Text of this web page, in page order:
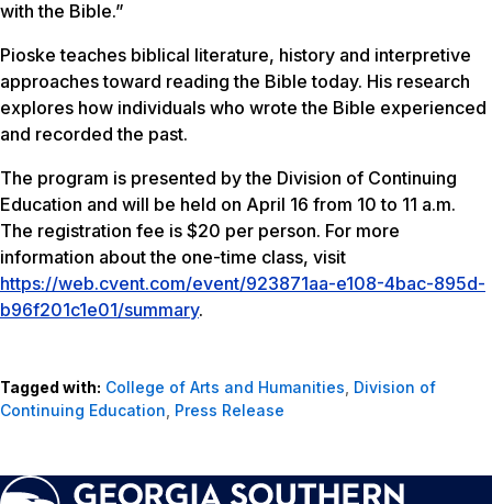
with the Bible.”
Pioske teaches biblical literature, history and interpretive
approaches toward reading the Bible today. His research
explores how individuals who wrote the Bible experienced
and recorded the past.
The program is presented by the Division of Continuing
Education and will be held on April 16 from 10 to 11 a.m.
The registration fee is $20 per person. For more
information about the one-time class, visit
https://web.cvent.com/event/923871aa-e108-4bac-895d-
b96f201c1e01/summary.
Tagged with: College of Arts and Humanities Division of
Continuing Education Press Release